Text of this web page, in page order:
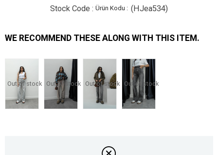
Stock Code (HJea534)
WE RECOMMEND THESE ALONG WITH THIS ITEM.
Out of stock Out of stock Out of stock Out of stock